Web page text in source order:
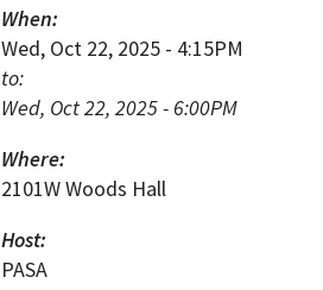
When:
Wed, Oct 22, 2025 - 4:15PM
to:
Wed, Oct 22, 2025 - 6:00PM
Where:
2101W Woods Hall
Host:
PASA